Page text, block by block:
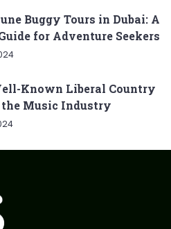
Buggy Tours in Dubai: A
for Adventure Seekers
Known Liberal Country
the Music Industry